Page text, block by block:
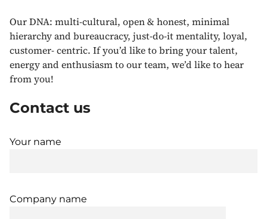
Our DNA: multi-cultural, open & honest, minimal
hierarchy and bureaucracy, just-do-it mentality, loyal,
customer- centric. If you’d like to bring your talent,
energy and enthusiasm to our team, we’d like to hear
from you!
Contact us
Your name
Company name